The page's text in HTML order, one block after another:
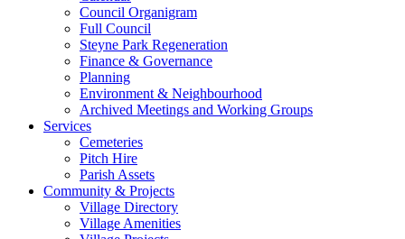
Council Organigram
Full Council
Steyne Park Regeneration
Finance & Governance
Planning
Environment & Neighbourhood
Archived Meetings and Working Groups
Services
Cemeteries
Pitch Hire
Parish Assets
Community & Projects
Village Directory
Village Amenities